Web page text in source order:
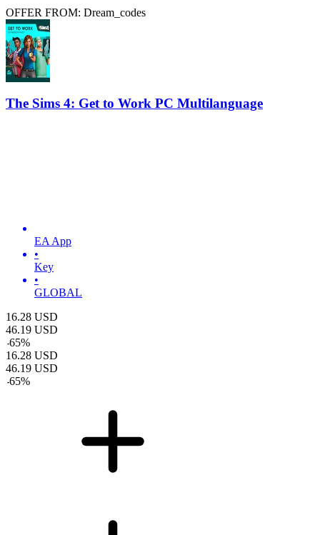
OFFER FROM: Dream_codes
The Sims 4: Get to Work PC Multilanguage
EA App
•
Key
•
GLOBAL
16.28 USD
46.19 USD
-65%
16.28 USD
46.19 USD
-65%